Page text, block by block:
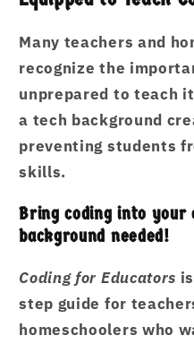
Many teachers and
recognize the
unprepared to teach
a tech background
preventing students
skills.
Bring coding into your
background needed!
Coding for Educators
step guide for
homeschoolers who